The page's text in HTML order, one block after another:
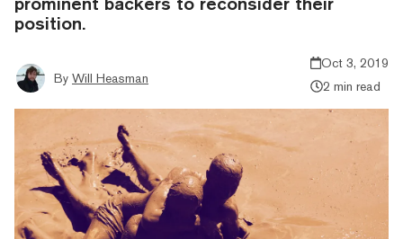
position.
By Will Heasman
Oct 3, 2019
2 min read